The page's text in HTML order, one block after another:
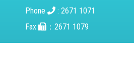
Phone
: 2671 1071
Fax
：2671 1079